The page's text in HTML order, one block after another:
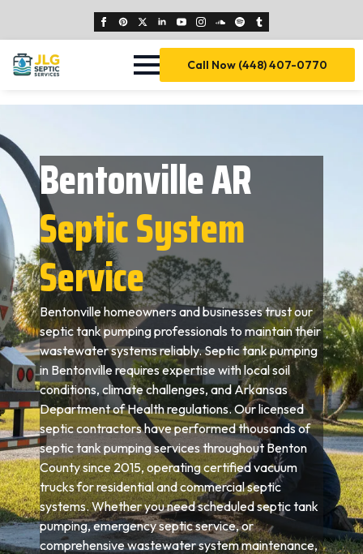
Call Now (448) 407-0770
Bentonville AR
Septic System
Service
Bentonville homeowners and businesses trust our
septic tank pumping professionals to maintain their
wastewater systems reliably. Septic tank pumping
in Bentonville requires expertise with local soil
conditions, climate challenges, and Arkansas
Department of Health regulations. Our licensed
septic contractors have performed thousands of
septic tank pumping services throughout Benton
County since 2015, operating certified vacuum
trucks for residential and commercial septic
systems. Whether you need scheduled septic tank
pumping, emergency septic service, or
comprehensive wastewater system maintenance,